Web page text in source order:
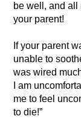
be well, and all
your parent!
If your parent
unable to
was wired
I am
me to feel
to die!”